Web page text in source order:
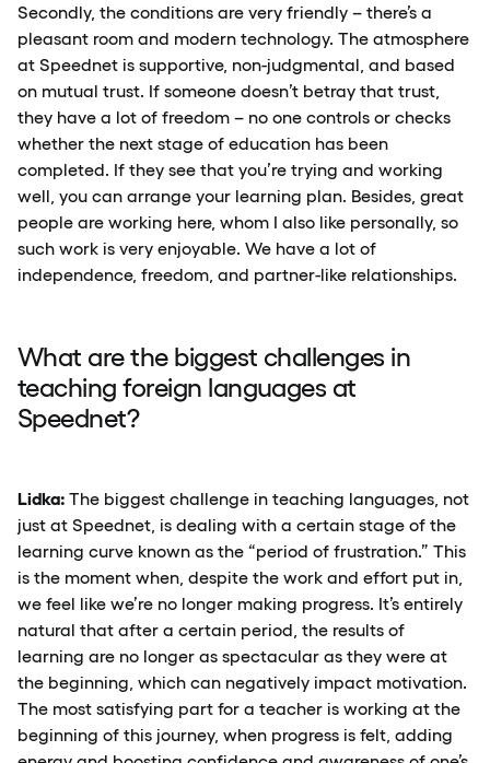
Secondly, the conditions are very friendly – there’s a
pleasant room and modern technology. The atmosphere
at Speednet is supportive, non-judgmental, and based
on mutual trust. If someone doesn’t betray that trust,
they have a lot of freedom – no one controls or checks
whether the next stage of education has been
completed. If they see that you’re trying and working
well, you can arrange your learning plan. Besides, great
people are working here, whom I also like personally, so
such work is very enjoyable. We have a lot of
independence, freedom, and partner-like relationships.
What are the biggest challenges in
teaching foreign languages at
Speednet?
Lidka: The biggest challenge in teaching languages, not
just at Speednet, is dealing with a certain stage of the
learning curve known as the “period of frustration.” This
is the moment when, despite the work and effort put in,
we feel like we’re no longer making progress. It’s entirely
natural that after a certain period, the results of
learning are no longer as spectacular as they were at
the beginning, which can negatively impact motivation.
The most satisfying part for a teacher is working at the
beginning of this journey, when progress is felt, adding